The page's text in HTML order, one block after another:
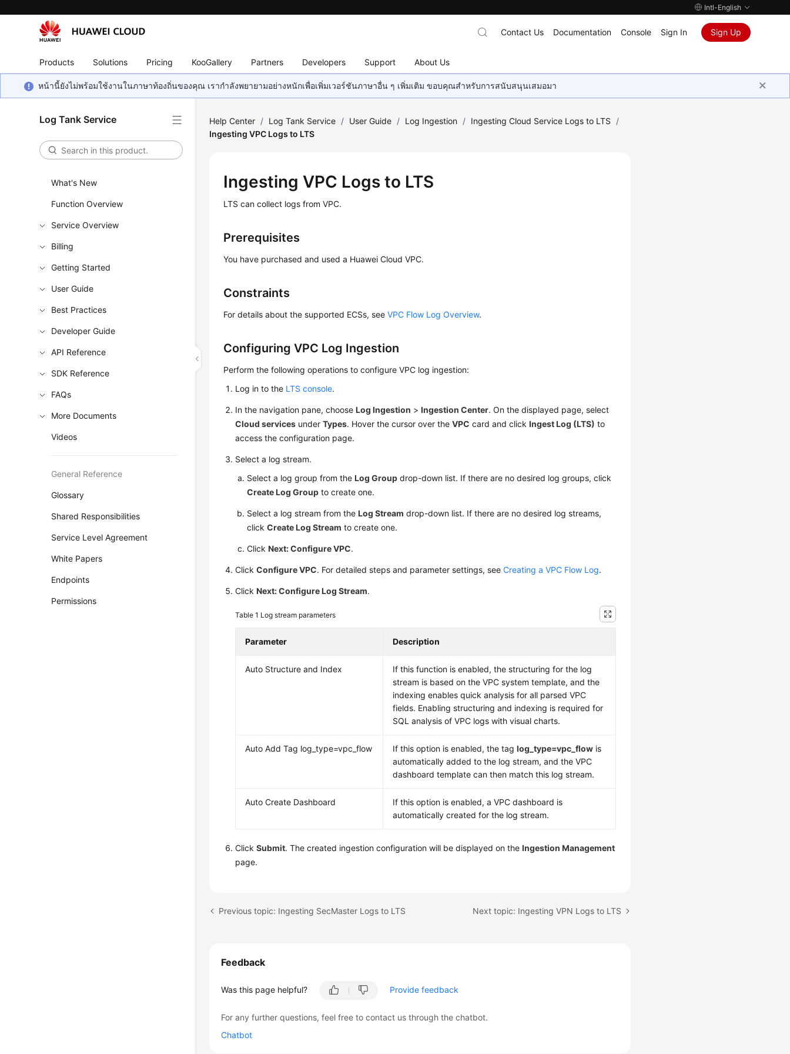
Intl-English
Products Solutions Pricing KooGallery Partners Developers Support About Us
Contact Us Documentation Console Sign In Sign Up
หน้านี้ยังไม่พร้อมใช้งานในภาษาท้องถิ่นของคุณ เรากำลังพยายามอย่างหนักเพื่อเพิ่มเวอร์ชันภาษาอื่น ๆ เพิ่มเติม ขอบคุณสำหรับการสนับสนุนเสมอมา
Log Tank Service
What's New
Function Overview
Service Overview
Billing
Getting Started
User Guide
Best Practices
Developer Guide
API Reference
SDK Reference
FAQs
More Documents
Videos
General Reference
Glossary
Shared Responsibilities
Service Level Agreement
White Papers
Endpoints
Permissions
Help Center / Log Tank Service / User Guide / Log Ingestion / Ingesting Cloud Service Logs to LTS
/
Ingesting VPC Logs to LTS
Ingesting VPC Logs to LTS
LTS can collect logs from VPC.
Prerequisites
You have purchased and used a Huawei Cloud VPC.
Constraints
For details about the supported ECSs, seeVPC Flow Log Overview.
Configuring VPC Log Ingestion
Perform the following operations to configure VPC log ingestion:
Log in to the LTS console.
In the navigation pane, chooseLog Ingestion >Ingestion Center. On the displayed page, select
Cloud services underTypes. Hover the cursor over theVPC card and clickIngest Log (LTS) to
access the configuration page.
Select a log stream.
Select a log group from theLog Group drop-down list. If there are no desired log groups, click
Create Log Group to create one.
Select a log stream from theLog Stream drop-down list. If there are no desired log streams,
clickCreate Log Stream to create one.
ClickNext: Configure VPC.
ClickConfigure VPC. For detailed steps and parameter settings, seeCreating a VPC Flow Log.
ClickNext: Configure Log Stream.
Table 1 Log stream parameters
Parameter Description
Auto Structure and Index
If this function is enabled, the structuring for the log
stream is based on the VPC system template, and the
indexing enables quick analysis for all parsed VPC
fields. Enabling structuring and indexing is required for
SQL analysis of VPC logs with visual charts.
Auto Add Tag log_type=vpc_flow If this option is enabled, the taglog_type=vpc_flow is
automatically added to the log stream, and the VPC
dashboard template can then match this log stream.
Auto Create Dashboard
If this option is enabled, a VPC dashboard is
automatically created for the log stream.
ClickSubmit. The created ingestion configuration will be displayed on theIngestion Management
page.
Previous topic: Ingesting SecMaster Logs to LTS Next topic: Ingesting VPN Logs to LTS
Feedback
Was this page helpful? Provide feedback
For any further questions, feel free to contact us through the chatbot.
Chatbot